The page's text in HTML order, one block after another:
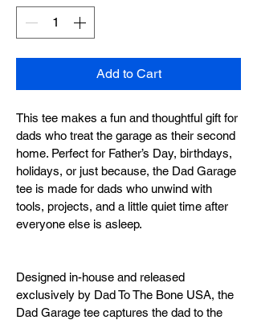
Add to Cart
This tee makes a fun and thoughtful gift for
dads who treat the garage as their second
home. Perfect for Father’s Day, birthdays,
holidays, or just because, the Dad Garage
tee is made for dads who unwind with
tools, projects, and a little quiet time after
everyone else is asleep.
Designed in-house and released
exclusively by Dad To The Bone USA, the
Dad Garage tee captures the dad to the